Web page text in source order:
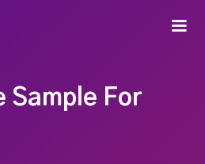
Sample For